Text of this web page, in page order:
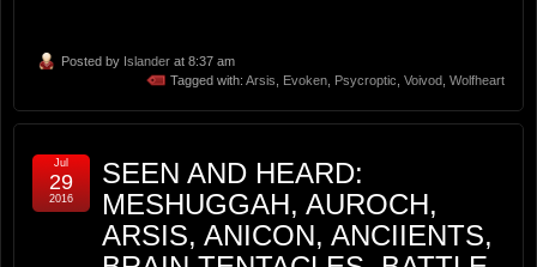
Posted by Islander at 8:37 am
Tagged with: Arsis Evoken Psycroptic Voivod Wolfheart
SEEN AND HEARD:
MESHUGGAH, AUROCH,
ARSIS, ANICON, ANCIIENTS,
Jul
29
2016